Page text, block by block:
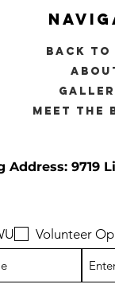
back to
meet the
Address: 9719
Volunteer